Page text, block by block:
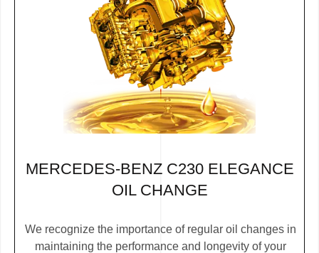
MERCEDES-BENZ C230 ELEGANCE
OIL CHANGE
We recognize the importance of regular oil changes in
maintaining the performance and longevity of your